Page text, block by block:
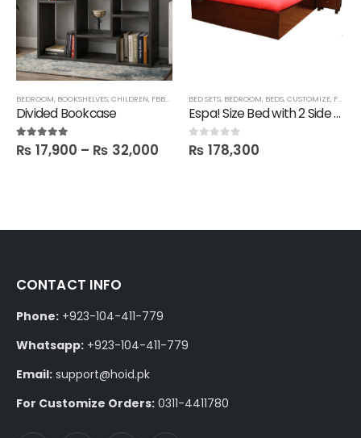
BEDROOM, BOOKSHELVES,CHILDREN, FBBED LATEST,SALE, SHELVES
Divided Bookcase
5.00out of 5
₨ 17,900 – ₨ 32,000
BED SETS, BEDROOM, BEDS,CUSTOMIZE, FBBED
Espa! Size Bed with 2 Side tables
0out of 5
₨ 178,300
CONTACT INFO
Phone: +923-104-411-779
Whatsapp: +923-104-411-779
Email: support@hoid.pk
For Customize Orders: 0311-4411780